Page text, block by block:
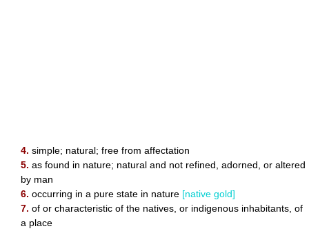
4. simple; natural; free from affectation
5. as found in nature; natural and not refined, adorned, or altered
by man
6. occurring in a pure state in nature [native gold]
7. of or characteristic of the natives, or indigenous inhabitants, of
a place